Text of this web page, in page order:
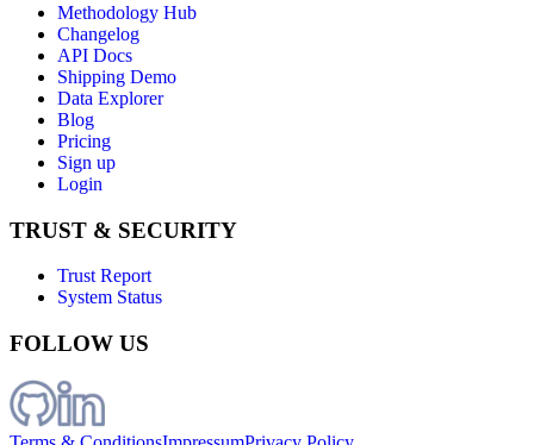
Methodology Hub
Changelog
API Docs
Shipping Demo
Data Explorer
Blog
Pricing
Sign up
Login
TRUST & SECURITY
Trust Report
System Status
FOLLOW US